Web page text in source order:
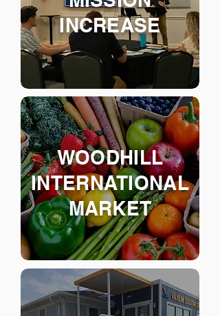
INCREASE
WOODHILL
INTERNATIONAL
MARKET